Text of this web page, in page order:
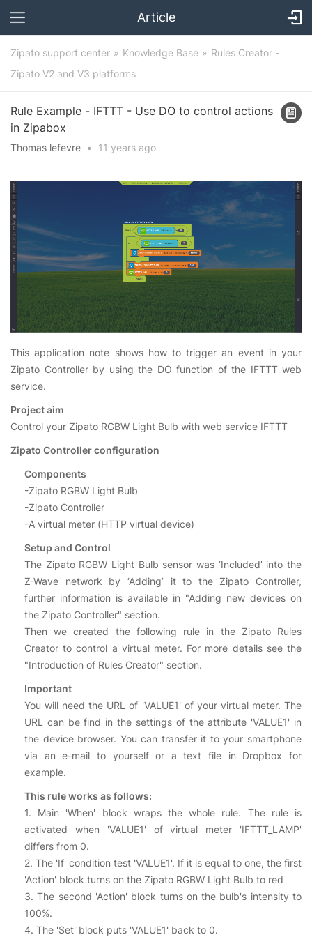
Article
Zipato support center Knowledge Base
Rules Creator -
Zipato V2 and V3 platforms
Rule Example - IFTTT - Use DO to control actions
in Zipabox
Thomas lefevre • 11 years ago
This application note shows how to trigger an event in your
Zipato Controller by using the DO function of the IFTTT web
service.
Project aim
Control your Zipato RGBW Light Bulb with web service IFTTT
Zipato Controller configuration
Components
-Zipato RGBW Light Bulb
-Zipato Controller
-A virtual meter (HTTP virtual device)
Setup and Control
The Zipato RGBW Light Bulb sensor was ‘Included’ into the
Z-Wave network by ‘Adding’ it to the Zipato Controller,
further information is available in "Adding new devices on
the Zipato Controller" section.
Then we created the following rule in the Zipato Rules
Creator to control a virtual meter. For more details see the
"Introduction of Rules Creator" section.
Important
You will need the URL of 'VALUE1' of your virtual meter. The
URL can be find in the settings of the attribute 'VALUE1' in
the device browser. You can transfer it to your smartphone
via an e-mail to yourself or a text file in Dropbox for
example.
This rule works as follows:
1. Main 'When' block wraps the whole rule. The rule is
activated when 'VALUE1' of virtual meter 'IFTTT_LAMP'
differs from 0.
2. The 'If' condition test 'VALUE1'. If it is equal to one, the first
'Action' block turns on the Zipato RGBW Light Bulb to red
3. The second 'Action' block turns on the bulb's intensity to
100%.
4. The 'Set' block puts 'VALUE1' back to 0.